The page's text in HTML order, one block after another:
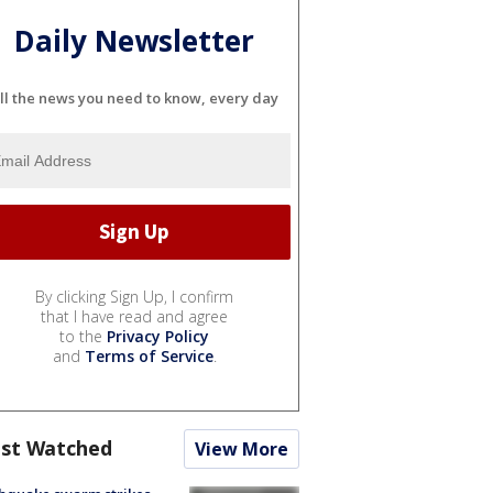
Daily Newsletter
the news you need to know, every day
By clicking Sign Up, I confirm
that I have read and agree
to the Privacy Policy
and Terms of Service.
Watched View More